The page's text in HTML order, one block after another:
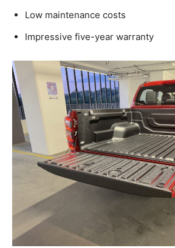
Low maintenance costs
Impressive five-year warranty